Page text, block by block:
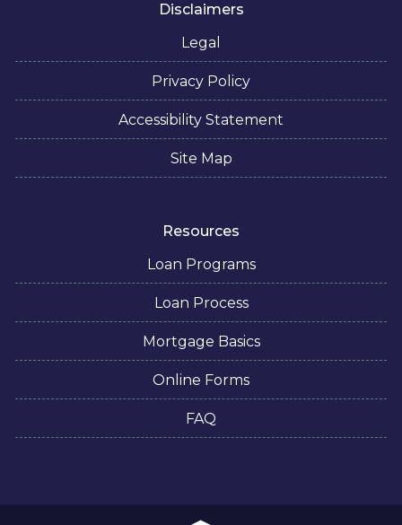
Disclaimers
Legal
Privacy Policy
Accessibility Statement
Site Map
Resources
Loan Programs
Loan Process
Mortgage Basics
Online Forms
FAQ